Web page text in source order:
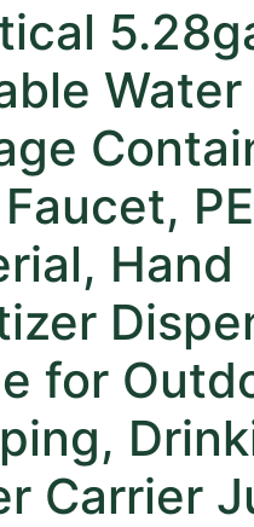
Water
PE
Hand
for
Carrier